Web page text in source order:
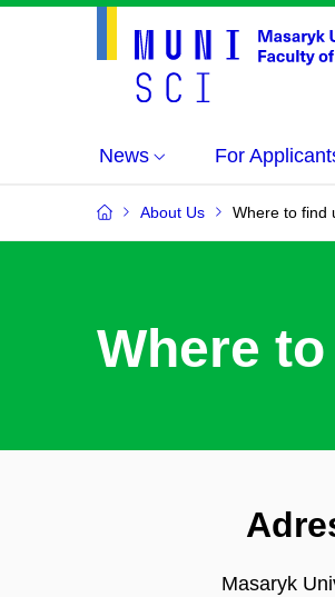
News For
About Us Where to find
Where
Masaryk